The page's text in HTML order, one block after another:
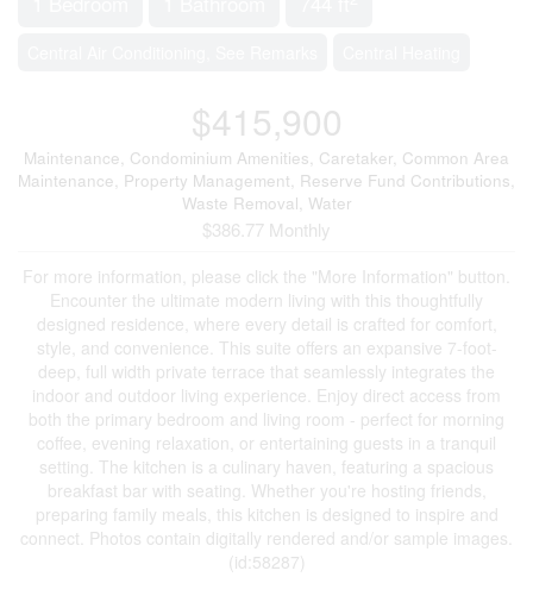
$415,900
Maintenance, Condominium Amenities, Caretaker, Common Area
Maintenance, Property Management, Reserve Fund Contributions,
Waste Removal, Water
$386.77 Monthly
For more information, please click the "More Information" button.
Encounter the ultimate modern living with this thoughtfully
designed residence, where every detail is crafted for comfort,
style, and convenience. This suite offers an expansive 7-foot-
deep, full width private terrace that seamlessly integrates the
indoor and outdoor living experience. Enjoy direct access from
both the primary bedroom and living room - perfect for morning
coffee, evening relaxation, or entertaining guests in a tranquil
setting. The kitchen is a culinary haven, featuring a spacious
breakfast bar with seating. Whether you're hosting friends,
preparing family meals, this kitchen is designed to inspire and
connect. Photos contain digitally rendered and/or sample images.
(id:58287)